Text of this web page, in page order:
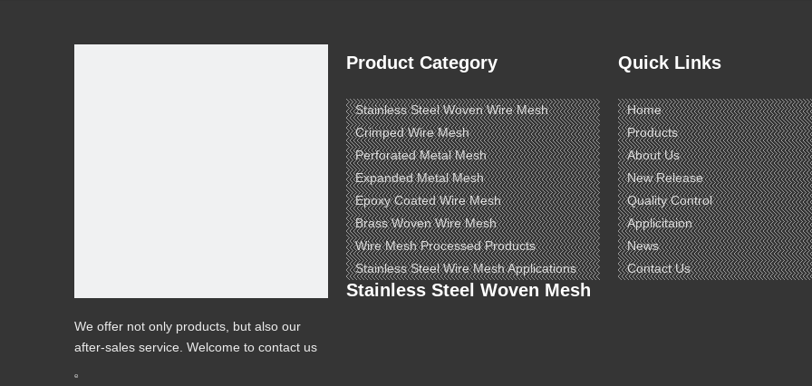
We offer not only products, but also our
after-sales service. Welcome to contact us
Product Category
Stainless Steel Woven Wire Mesh
Crimped Wire Mesh
Perforated Metal Mesh
Expanded Metal Mesh
Epoxy Coated Wire Mesh
Brass Woven Wire Mesh
Wire Mesh Processed Products
Stainless Steel Wire Mesh Applications
Stainless Steel Woven Mesh
Quick Links
Home
Products
About Us
New Release
Quality Control
Applicitaion
News
Contact Us
e ​